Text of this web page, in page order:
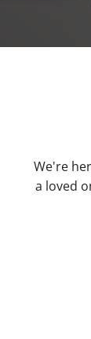
We're
a loved